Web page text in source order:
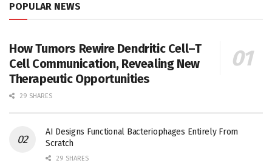
POPULAR NEWS
How Tumors Rewire Dendritic Cell–T
Cell Communication, Revealing New
Therapeutic Opportunities
29 SHARES
AI Designs Functional Bacteriophages Entirely From
Scratch
29 SHARES